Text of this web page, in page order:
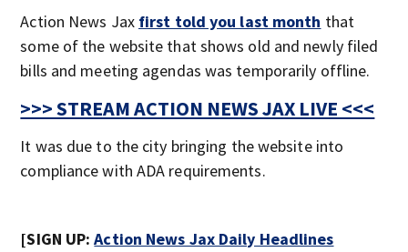
Action News Jax first told you last month that
some of the website that shows old and newly filed
bills and meeting agendas was temporarily offline.
>>> STREAM ACTION NEWS JAX LIVE <<<
It was due to the city bringing the website into
compliance with ADA requirements.
[SIGN UP:Action News Jax Daily Headlines